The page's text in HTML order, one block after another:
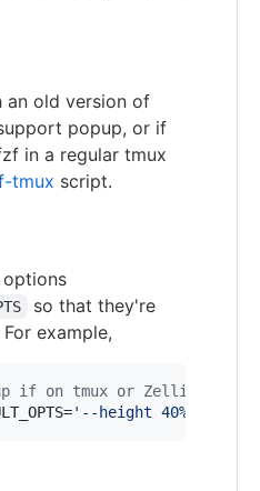
an old version of
popup, or if
in a regular tmux
tmux script.
options
so that they're
example,
if on tmux or Zellij,
' --height 40% --